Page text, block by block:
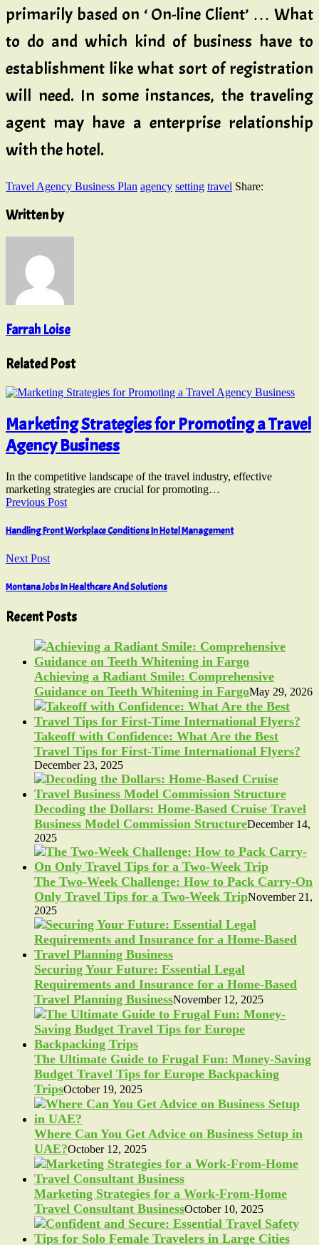
primarily based on ‘ On-line Client’ … What
to do and which kind of business have to
establishment like what sort of registration
will need. In some instances, the traveling
agent may have a enterprise relationship
with the hotel.
Travel Agency Business Plan agency setting travel Share:
Written by
Farrah Loise
Related Post
Marketing Strategies for Promoting a Travel
Agency Business
In the competitive landscape of the travel industry, effective
marketing strategies are crucial for promoting…
Previous Post
Handling Front Workplace Conditions In Hotel Management
Next Post
Montana Jobs In Healthcare And Solutions
Recent Posts
Achieving a Radiant Smile: Comprehensive
Guidance on Teeth Whitening in FargoMay 29, 2026
Takeoff with Confidence: What Are the Best
Travel Tips for First-Time International Flyers?
December 23, 2025
Decoding the Dollars: Home-Based Cruise Travel
Business Model Commission StructureDecember 14,
2025
The Two-Week Challenge: How to Pack Carry-On
Only Travel Tips for a Two-Week TripNovember 21,
2025
Securing Your Future: Essential Legal
Requirements and Insurance for a Home-Based
Travel Planning BusinessNovember 12, 2025
The Ultimate Guide to Frugal Fun: Money-Saving
Budget Travel Tips for Europe Backpacking
TripsOctober 19, 2025
Where Can You Get Advice on Business Setup in
UAE?October 12, 2025
Marketing Strategies for a Work-From-Home
Travel Consultant BusinessOctober 10, 2025